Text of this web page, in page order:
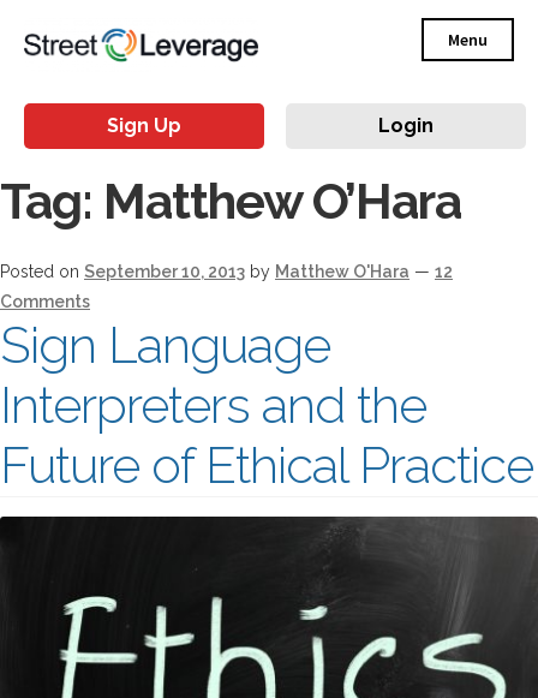
Menu
Sign Up Login
Tag: Matthew O’Hara
Posted on September 10, 2013 by Matthew O'Hara — 12
Comments
Sign Language
Interpreters and the
Future of Ethical Practice